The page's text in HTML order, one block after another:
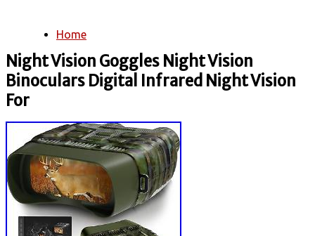
You are here
Home
Night Vision Goggles Night Vision
Binoculars Digital Infrared Night Vision
For